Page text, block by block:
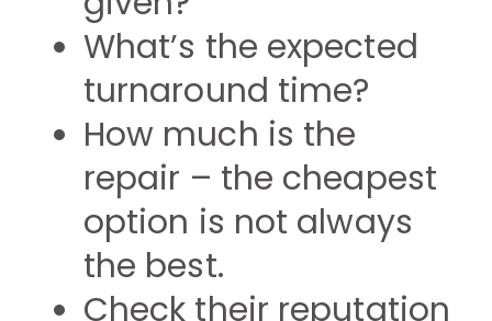
What’s the expected
turnaround time?
How much is the
repair – the cheapest
option is not always
the best.
Check their reputation